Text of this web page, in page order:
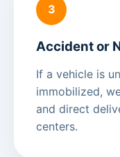
3
Accident or
If a vehicle is
immobilized,
and direct
centers.